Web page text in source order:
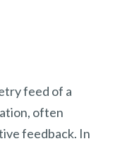
feed of a
often
feedback. In